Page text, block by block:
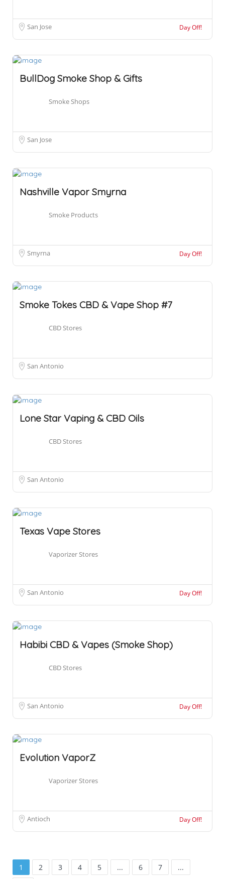
San Jose Day Off!
BullDog Smoke Shop & Gifts
Smoke Shops
San Jose
Nashville Vapor Smyrna
Smoke Products
Smyrna Day Off!
Smoke Tokes CBD & Vape Shop #7
CBD Stores
San Antonio
Lone Star Vaping & CBD Oils
CBD Stores
San Antonio
Texas Vape Stores
Vaporizer Stores
San Antonio Day Off!
Habibi CBD & Vapes (Smoke Shop)
CBD Stores
San Antonio Day Off!
Evolution VaporZ
Vaporizer Stores
Antioch Day Off!
1 2 3 4 5 ... 6 7 ...